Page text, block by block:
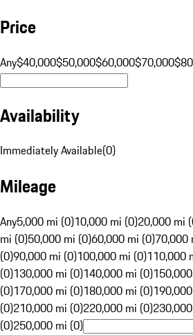
Price
Any$40,000$50,000$60,000$70,000
Availability
Immediately Available(0)
Mileage
Any5,000 mi (0)10,000 mi (0)20,000 mi
mi (0)50,000 mi (0)60,000 mi (0)70,000
(0)90,000 mi (0)100,000 mi (0)110,000
(0)130,000 mi (0)140,000 mi (0)
(0)170,000 mi (0)180,000 mi (0)
(0)210,000 mi (0)220,000 mi (0)
(0)250,000 mi (0)